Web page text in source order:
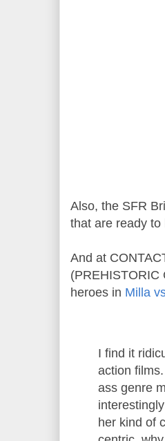
Also, the SFR
that are ready to
And at
(PREHISTORIC
heroes in Milla
I find it
action
ass genre
her kind of